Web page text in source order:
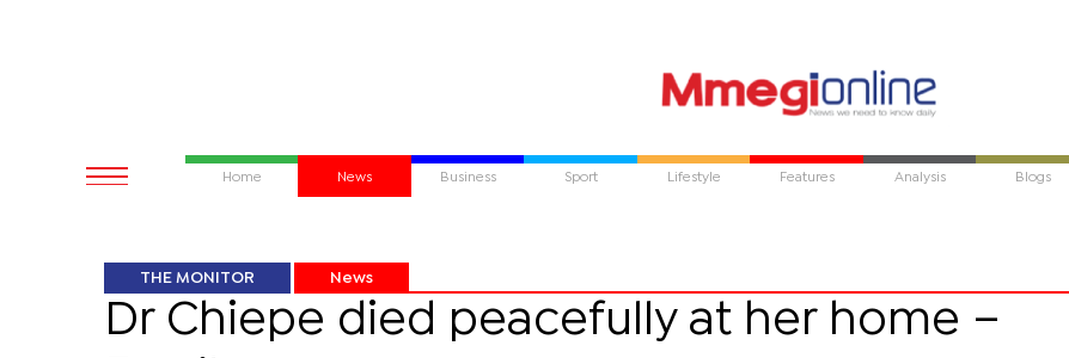
Home News Business Sport Lifestyle Features Analysis Blogs
THE MONITOR News
Dr Chiepe died peacefully at her home –